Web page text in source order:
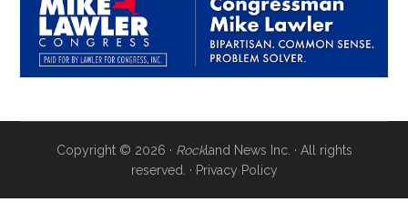
Copyright © 2026 · Rockland News Inc. · All rights
reserved. · Privacy Policy